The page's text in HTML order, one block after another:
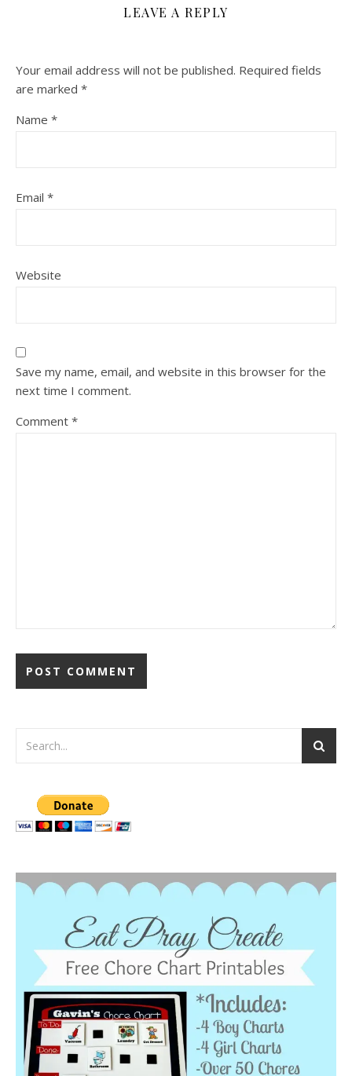
LEAVE A REPLY
Your email address will not be published. Required fields
are marked *
Name *
Email *
Website
Save my name, email, and website in this browser for the
next time I comment.
Comment *